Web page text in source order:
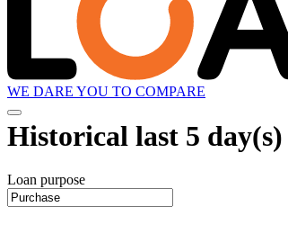
WE DARE YOU TO COMPARE
Historical last 5 day(s)
Loan purpose